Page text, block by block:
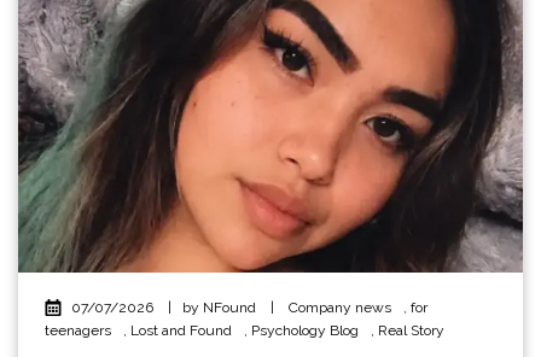
07/07/2026 | by NFound | Company news
for
teenagers
Lost and Found Psychology Blog Real Story